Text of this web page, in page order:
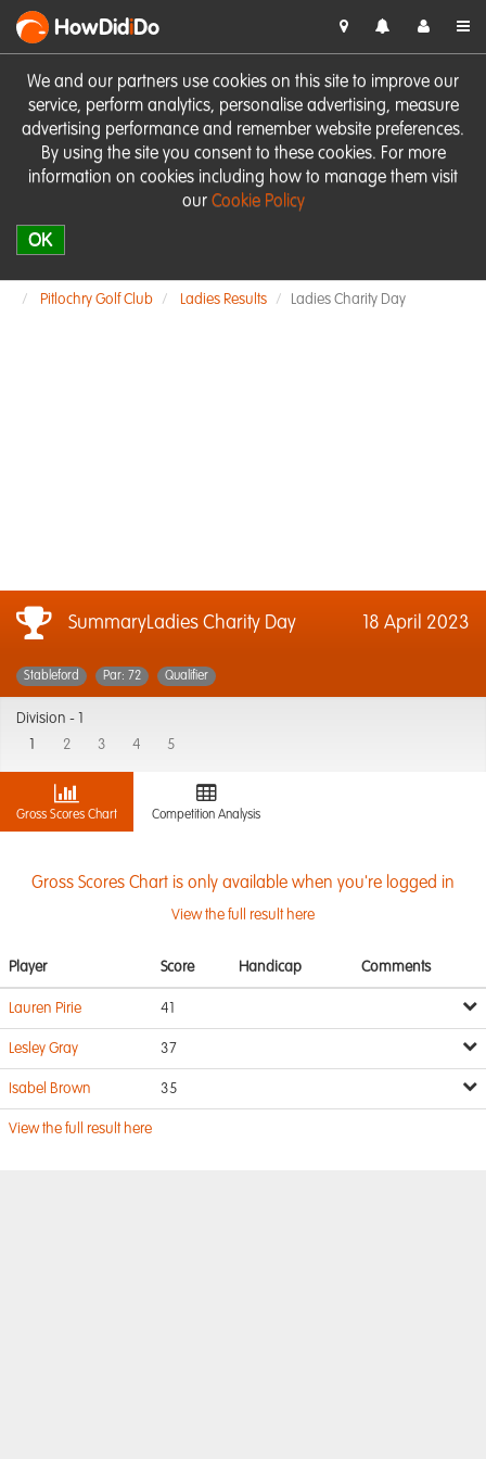
We and our partners use cookies on this site to improve our
service, perform analytics, personalise advertising, measure
advertising performance and remember website preferences.
By using the site you consent to these cookies. For more
information on cookies including how to manage them visit
our Cookie Policy
OK
HowDidiDo
Pitlochry Golf Club Ladies Results Ladies Charity Day
SummaryLadies Charity Day 18 April 2023
Stableford Par: 72 Qualifier
Division -
2 3 4 5
Gross Scores Chart Competition Analysis
Gross Scores Chart is only available when you're logged in
View the full result here
Player Score Handicap Comments
Lauren Pirie 41
Lesley Gray 37
Isabel Brown 35
View the full result here